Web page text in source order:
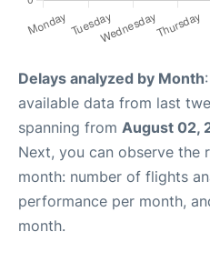
Delays analyzed by Month
available data from last
spanning from August 02,
Next, you can observe the
month: number of flights
performance per month,
month.